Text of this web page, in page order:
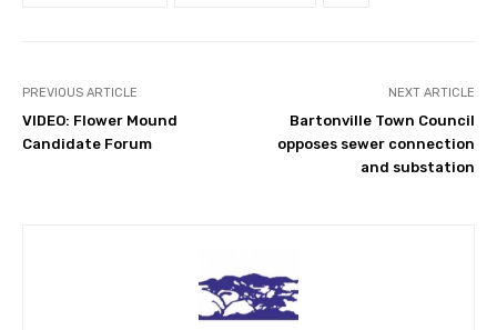
PREVIOUS ARTICLE
VIDEO: Flower Mound
Candidate Forum
NEXT ARTICLE
Bartonville Town Council
opposes sewer connection
and substation